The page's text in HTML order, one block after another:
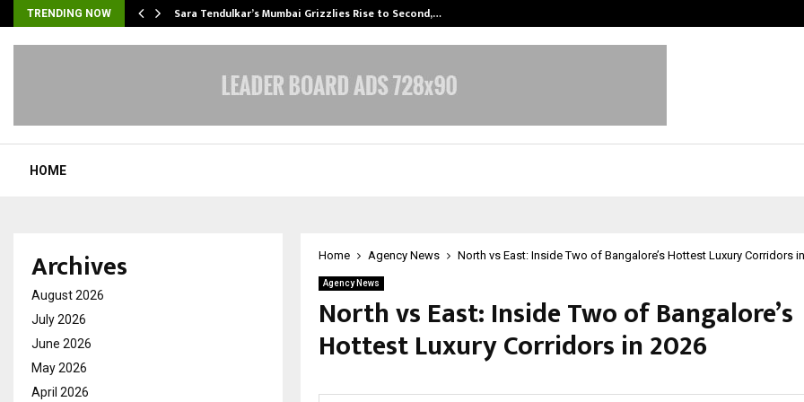
TRENDING NOW Sara Tendulkar’s Mumbai Grizzlies Rise to Second,…
HOME
Home Agency News North vs East: Inside Two of Bangalore’s Hottest Luxury Corridors
Agency News
North vs East: Inside Two of Bangalore’s
Hottest Luxury Corridors in 2026
Archives
August 2026
July 2026
June 2026
May 2026
April 2026